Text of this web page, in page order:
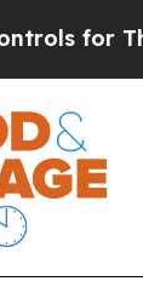
for Their